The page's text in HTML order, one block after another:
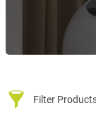
Filter